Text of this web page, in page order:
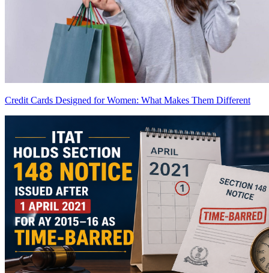
Credit Cards Designed for Women: What Makes Them Different